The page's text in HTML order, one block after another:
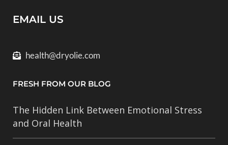
EMAIL US
health@dryolie.com
FRESH FROM OUR BLOG
The Hidden Link Between Emotional Stress
and Oral Health